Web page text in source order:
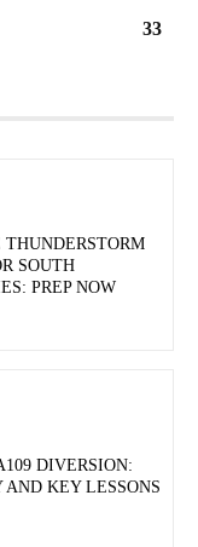
33
SOUTH
PREP NOW
DIVERSION:
KEY LESSONS